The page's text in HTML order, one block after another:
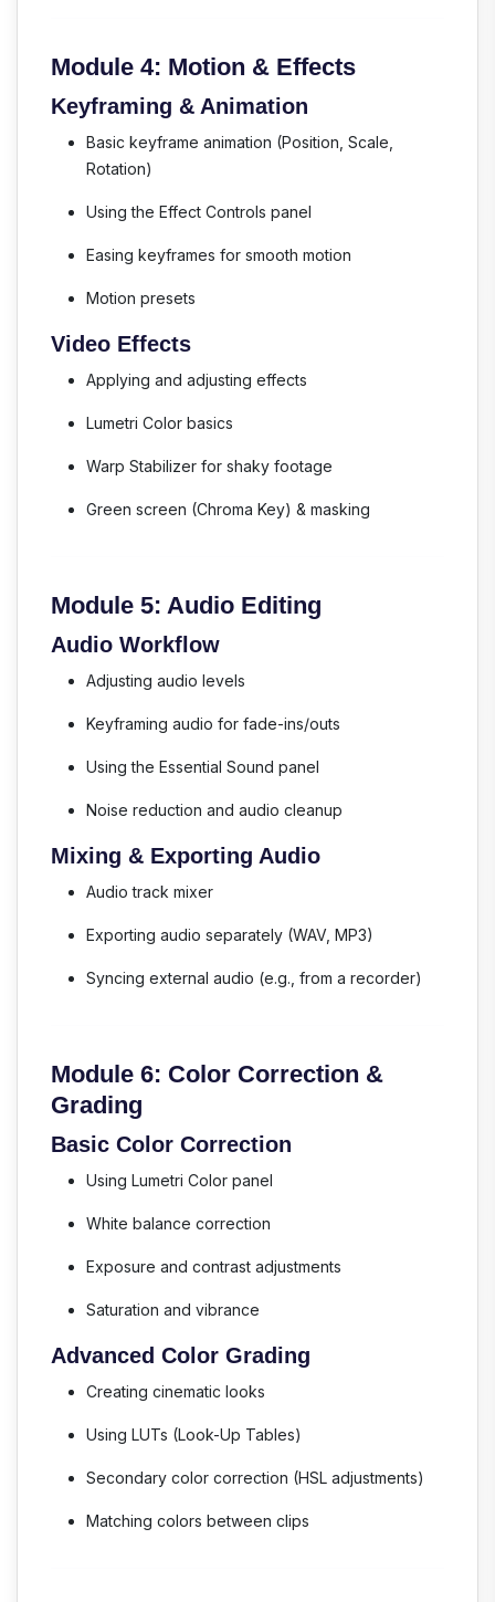
Module 4: Motion & Effects
Keyframing & Animation
Basic keyframe animation (Position, Scale,
Rotation)
Using the Effect Controls panel
Easing keyframes for smooth motion
Motion presets
Video Effects
Applying and adjusting effects
Lumetri Color basics
Warp Stabilizer for shaky footage
Green screen (Chroma Key) & masking
Module 5: Audio Editing
Audio Workflow
Adjusting audio levels
Keyframing audio for fade-ins/outs
Using the Essential Sound panel
Noise reduction and audio cleanup
Mixing & Exporting Audio
Audio track mixer
Exporting audio separately (WAV, MP3)
Syncing external audio (e.g., from a recorder)
Module 6: Color Correction &
Grading
Basic Color Correction
Using Lumetri Color panel
White balance correction
Exposure and contrast adjustments
Saturation and vibrance
Advanced Color Grading
Creating cinematic looks
Using LUTs (Look-Up Tables)
Secondary color correction (HSL adjustments)
Matching colors between clips